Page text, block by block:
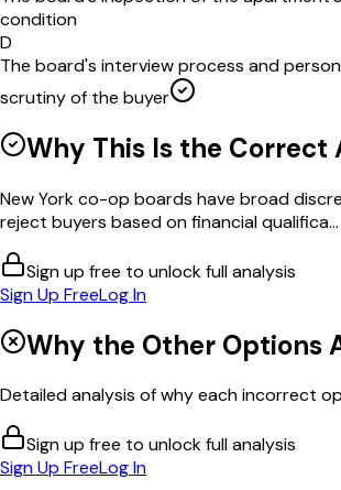
condition
D
The board's interview process and
scrutiny of the buyer
Why This Is the Correct
New York co-op boards have broad
reject buyers based on financial qualifica...
Sign up free to unlock full analysis
Sign Up FreeLog In
Why the Other Options
Detailed analysis of why each incorrect
Sign up free to unlock full analysis
Sign Up FreeLog In